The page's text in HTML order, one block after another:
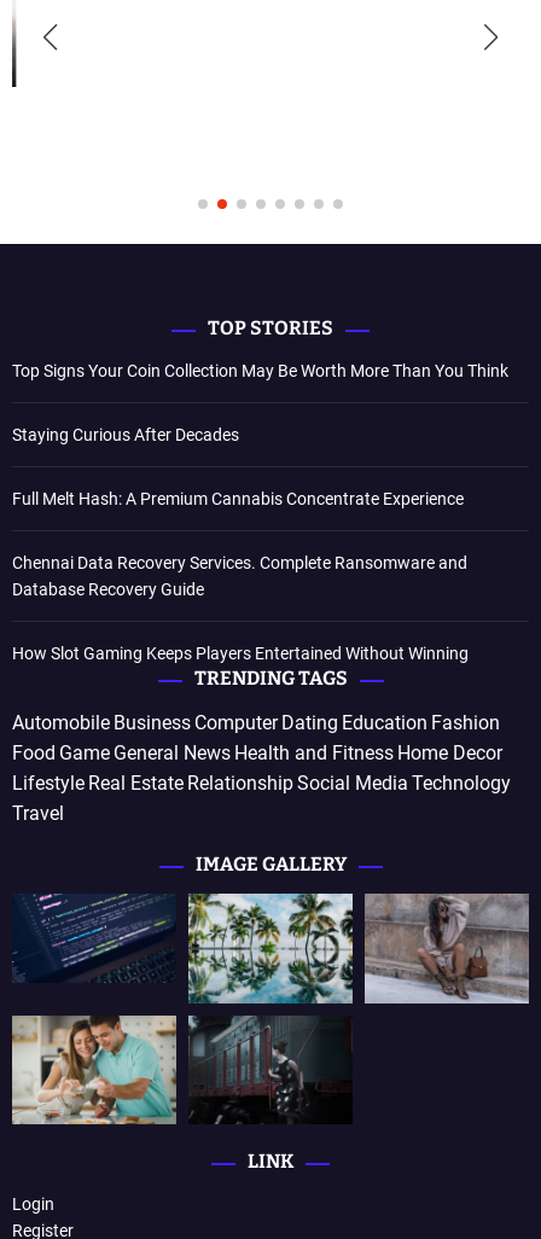
TOP STORIES
Top Signs Your Coin Collection May Be Worth More Than You Think
Staying Curious After Decades
Full Melt Hash: A Premium Cannabis Concentrate Experience
Chennai Data Recovery Services. Complete Ransomware and
Database Recovery Guide
How Slot Gaming Keeps Players Entertained Without Winning
TRENDING TAGS
Automobile Business Computer Dating Education Fashion
Food Game General News Health and Fitness Home Decor
Lifestyle Real Estate RelationshipSocial Media Technology
Travel
IMAGE GALLERY
LINK
Login
Register